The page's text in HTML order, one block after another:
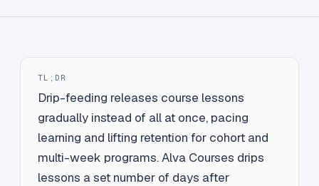
TL;DR
Drip-feeding releases course lessons
gradually instead of all at once, pacing
learning and lifting retention for cohort and
multi-week programs. Alva Courses drips
lessons a set number of days after